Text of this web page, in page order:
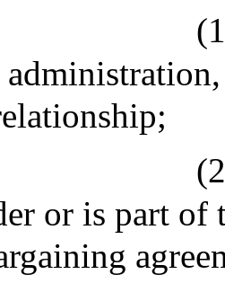
or is part of